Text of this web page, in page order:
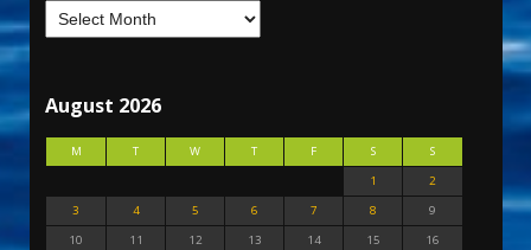
August 2026
M T W T F S
S
1
2
3
4 5 6 7 8
9
10
11 12 13 14 15
16